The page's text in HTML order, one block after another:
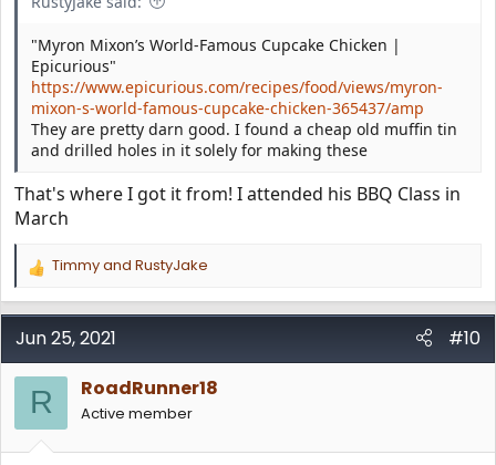
"Myron Mixon’s World-Famous Cupcake Chicken |
Epicurious"
https://www.epicurious.com/recipes/food/views/myron-
mixon-s-world-famous-cupcake-chicken-365437/amp
They are pretty darn good. I found a cheap old muffin tin
and drilled holes in it solely for making these
That's where I got it from! I attended his BBQ Class in
March
R
a
c
i
o
n
s
:
Timmyand RustyJake
Jun 25, 2021 #10
R RoadRunner18
Active member